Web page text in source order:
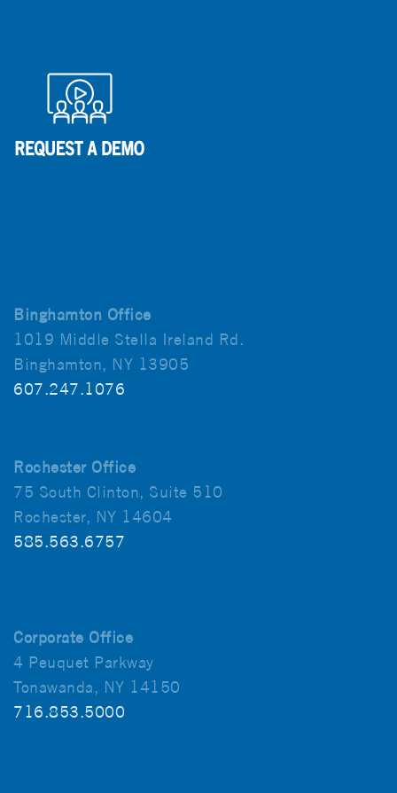
Binghamton Office
1019 Middle Stella Ireland Rd.
Binghamton, NY 13905
607.247.1076
Rochester Office
75 South Clinton, Suite 510
Rochester, NY 14604
585.563.6757
Corporate Office
4 Peuquet Parkway
Tonawanda, NY 14150
716.853.5000